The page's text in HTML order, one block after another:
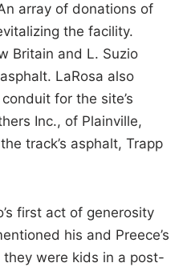
array of donations of
the facility.
Britain and L. Suzio
LaRosa also
for the site’s
Inc., of Plainville,
track’s asphalt, Trapp
first act of generosity
his and Preece’s
were kids in a post-